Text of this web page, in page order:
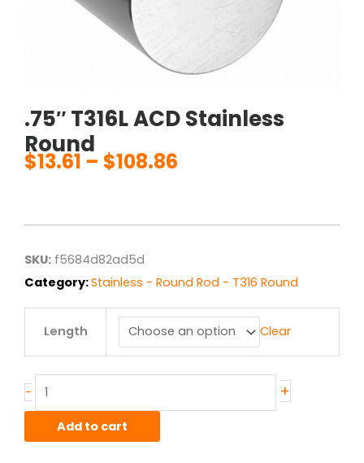
.75″ T316L ACD Stainless
Round
$13.61 – $108.86
through
SKU: f5684d82ad5d
Category:Stainless - Round Rod - T316 Round
Length Clear
-
T316L
Round
quantity
+
Add to cart